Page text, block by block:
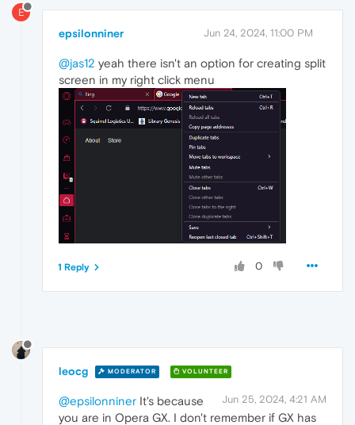
E
epsilonniner Jun 24, 2024, 11:00 PM
@jas12 yeah there isn't an option for creating split
screen in my right click menu
0
1 Reply
leocg MODERATOR VOLUNTEER
Jun 25, 2024, 4:21 AM
@epsilonniner It's because
you are in Opera GX. I don't remember if GX has